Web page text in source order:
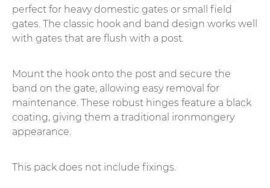
perfect for heavy domestic gates or small field
gates. The classic hook and band design works well
with gates that are flush with a post.
Mount the hook onto the post and secure the
band on the gate, allowing easy removal for
maintenance. These robust hinges feature a black
coating, giving them a traditional ironmongery
appearance.
This pack does not include fixings.